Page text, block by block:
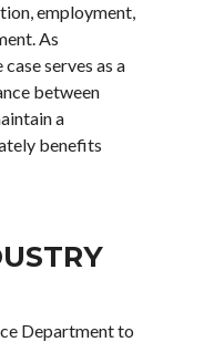
employment,
As
serves as a
between
a
benefits
Department to